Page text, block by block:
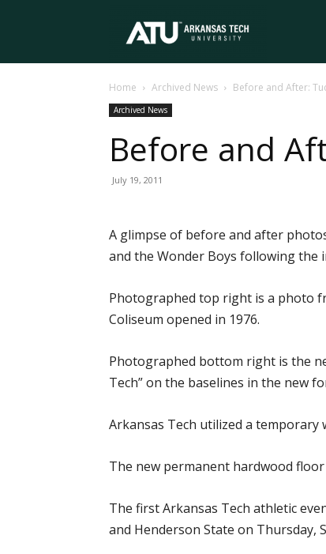
Tech
University
Home Archived News Before and After:
Archived News
Before and
July 19, 2011
A glimpse of before and after
and the Wonder Boys following the
Photographed top right is a photo
Coliseum opened in 1976.
Photographed bottom right is the
Tech” on the baselines in the new
Arkansas Tech utilized a temporary
The new permanent hardwood
The first Arkansas Tech athletic
and Henderson State on Thursday,